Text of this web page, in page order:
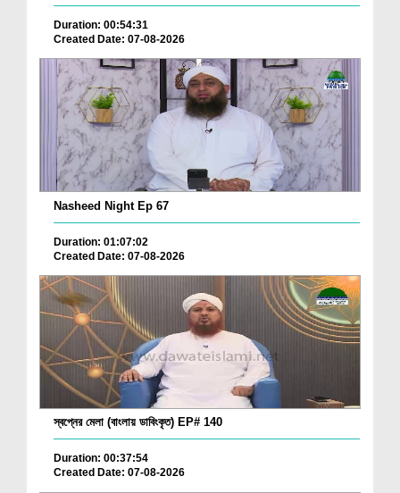
Duration: 00:54:31
Created Date: 07-08-2026
Nasheed Night Ep 67
Duration: 01:07:02
Created Date: 07-08-2026
স্বপ্নের মেলা (বাংলায় ডাবিংকৃত) EP# 140
Duration: 00:37:54
Created Date: 07-08-2026